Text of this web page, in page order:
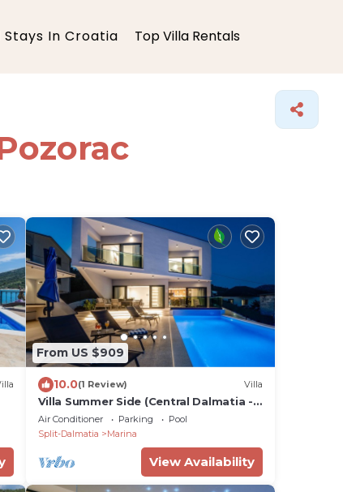
Stays In Croatia Top Villa Rentals
From US $909
10.0(1 Review) Villa
Villa Summer Side (Central Dalmatia -
Marina)
Air Conditioner Parking
Pool
Split-Dalmatia
Marina
View Availability